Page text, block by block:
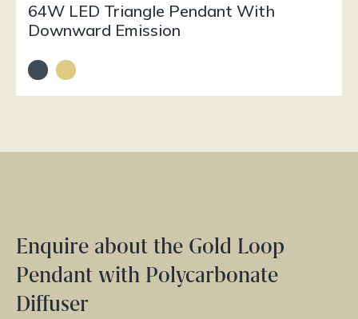
64W LED Triangle Pendant With
Downward Emission
Enquire about the Gold Loop
Pendant with Polycarbonate
Diffuser